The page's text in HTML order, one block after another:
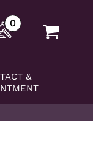
0
&